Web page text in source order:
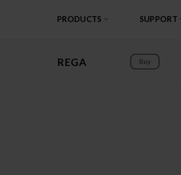
PRODUCTS SUPPORT
REGA Buy